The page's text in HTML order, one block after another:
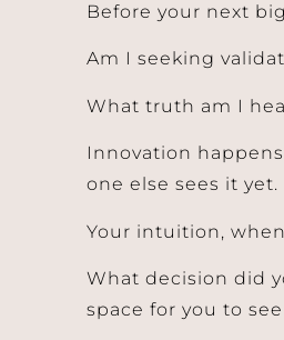
Before your next
Am I seeking
What truth am I
Innovation
one else sees it yet.
Your intuition,
What decision did
space for you to